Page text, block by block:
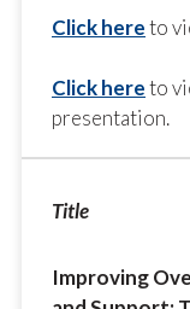
Click hereto
Click hereto
presentation.
Improving